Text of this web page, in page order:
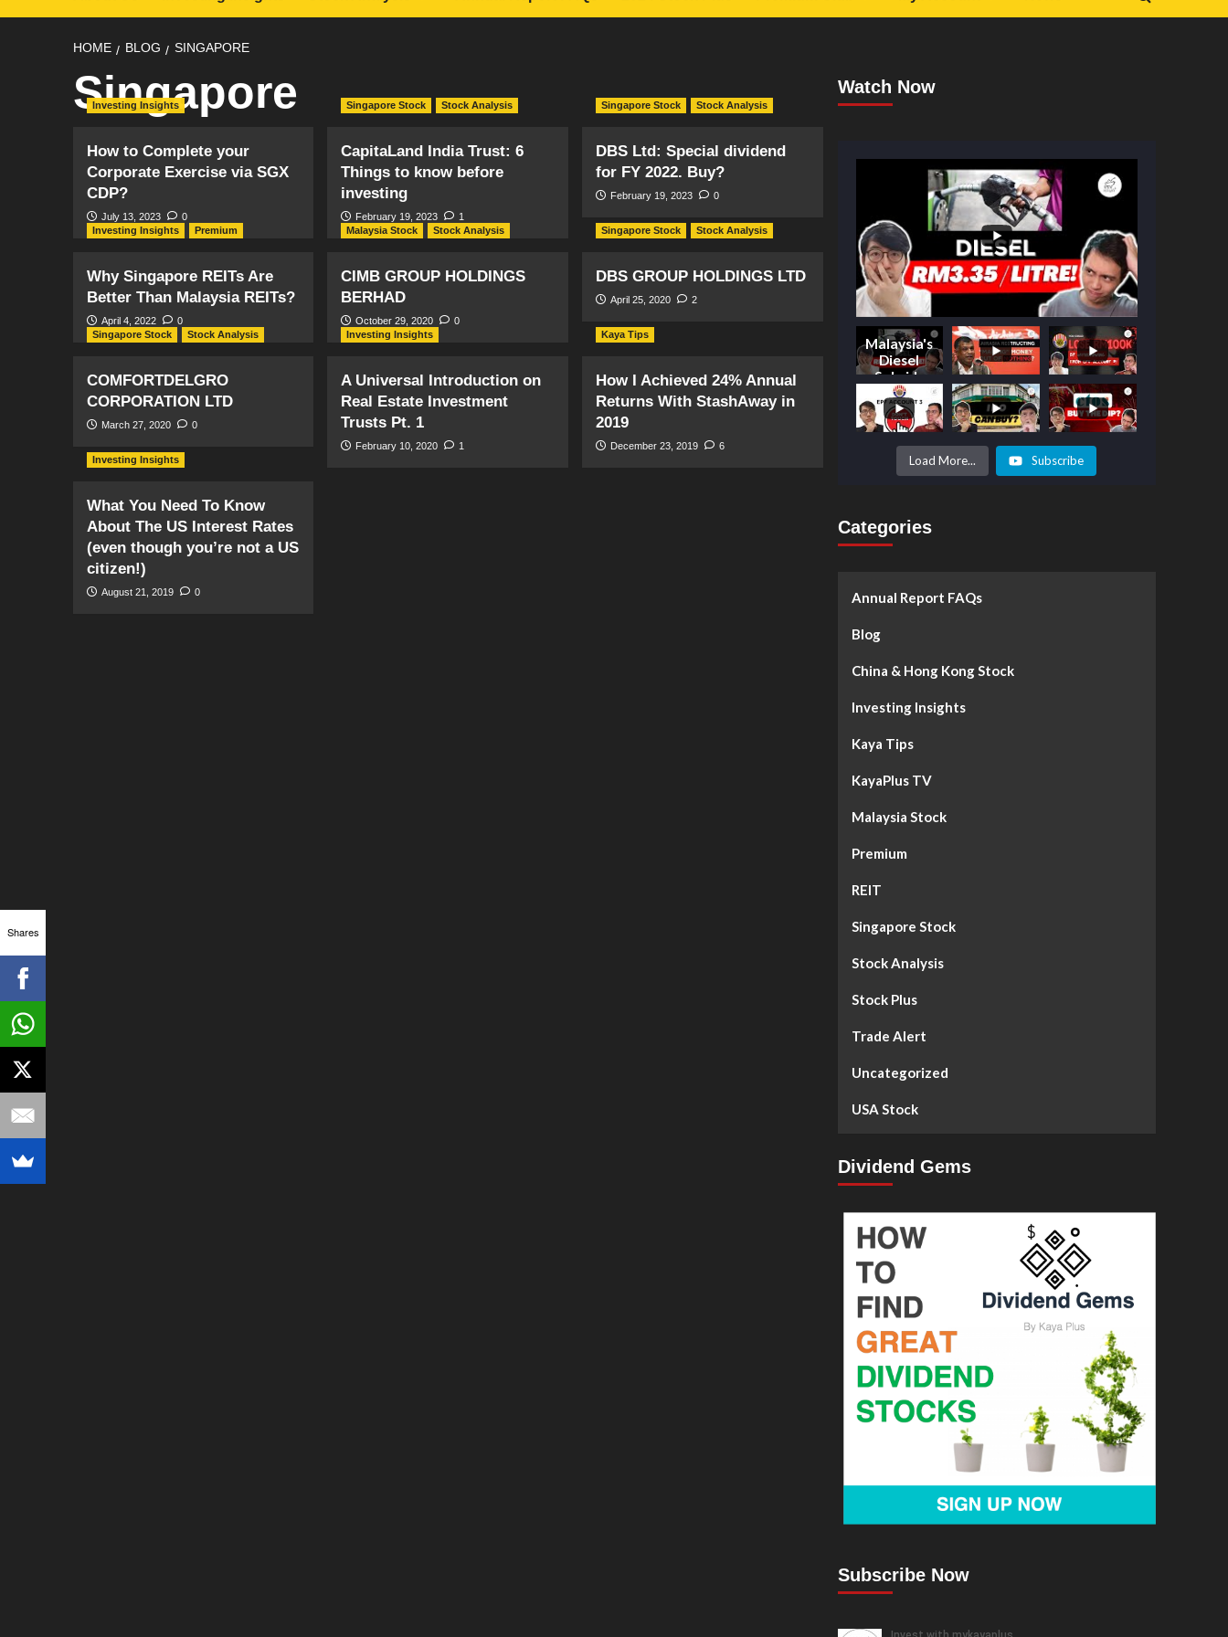
HOME BLOG SINGAPORE
Singapore
Investing Insights
How to Complete your
Corporate Exercise via SGX
CDP?
July 13, 2023 0
Singapore Stock Stock Analysis
CapitaLand India Trust: 6
Things to know before
investing
February 19, 2023 1
Singapore Stock Stock Analysis
DBS Ltd: Special dividend
for FY 2022. Buy?
February 19, 2023 0
Investing Insights Premium
Why Singapore REITs Are
Better Than Malaysia REITs?
April 4, 2022 0
Malaysia Stock Stock Analysis
CIMB GROUP HOLDINGS
BERHAD
October 29, 2020 0
Singapore Stock Stock Analysis
DBS GROUP HOLDINGS LTD
April 25, 2020 2
Singapore Stock Stock Analysis
COMFORTDELGRO
CORPORATION LTD
March 27, 2020 0
Investing Insights
A Universal Introduction on
Real Estate Investment
Trusts Pt. 1
February 10, 2020 1
Kaya Tips
How I Achieved 24% Annual
Returns With StashAway in
2019
December 23, 2019
6
Investing Insights
What You Need To Know
About The US Interest Rates
(even though you’re not a US
citizen!)
August 21, 2019 0
Watch Now
Malaysia's
Diesel
Subsidy
Shake-Up:
Prices to
Surge by
50%!
What's
Next? -
Load More... Subscribe
Categories
Annual Report FAQs
Blog
China & Hong Kong Stock
Investing Insights
Kaya Tips
KayaPlus TV
Malaysia Stock
Premium
REIT
Singapore Stock
Stock Analysis
Stock Plus
Trade Alert
Uncategorized
USA Stock
Dividend Gems
Subscribe Now
Shares